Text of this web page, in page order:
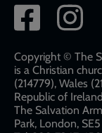
Social
network
links
Copyright © The
is a Christian
(214779), Wales
Republic of
The Salvation
Park, London, SE5